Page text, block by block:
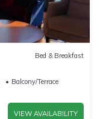
Bed & Breakfast
Balcony/Terrace
VIEW AVAILABILITY